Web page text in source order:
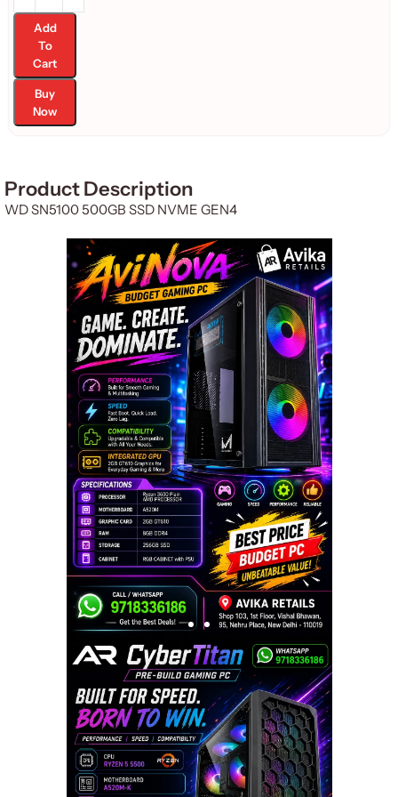
Add
To
Cart
Buy
Now
Product Description
WD SN5100 500GB SSD NVME GEN4